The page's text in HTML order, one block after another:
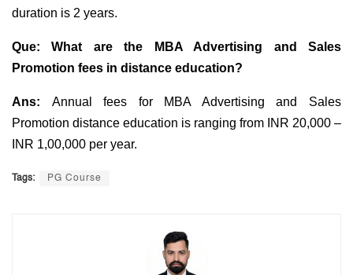
duration is 2 years.
Que: What are the MBA Advertising and Sales
Promotion fees in distance education?
Ans: Annual fees for MBA Advertising and Sales
Promotion distance education is ranging from INR 20,000 –
INR 1,00,000 per year.
Tags: PG Course